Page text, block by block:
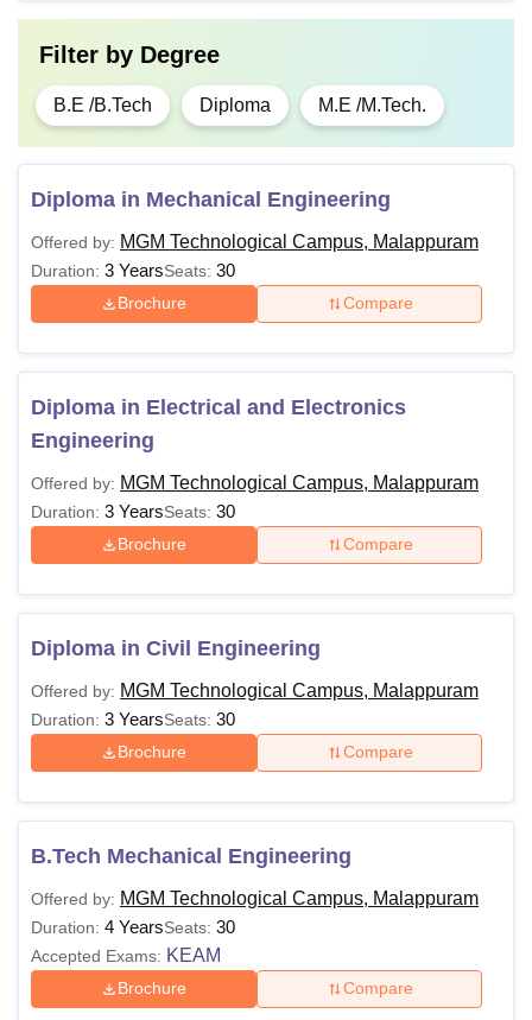
Filter by Degree
B.E /B.Tech Diploma M.E /M.Tech.
Diploma in Mechanical Engineering
Offered by: MGM Technological Campus, Malappuram
Duration: 3 YearsSeats: 30
Brochure Compare
Diploma in Electrical and Electronics
Engineering
Offered by: MGM Technological Campus, Malappuram
Duration: 3 YearsSeats: 30
Brochure Compare
Diploma in Civil Engineering
Offered by: MGM Technological Campus, Malappuram
Duration: 3 YearsSeats: 30
Brochure Compare
B.Tech Mechanical Engineering
Offered by: MGM Technological Campus, Malappuram
Duration: 4 YearsSeats: 30
Accepted Exams: KEAM
Brochure Compare